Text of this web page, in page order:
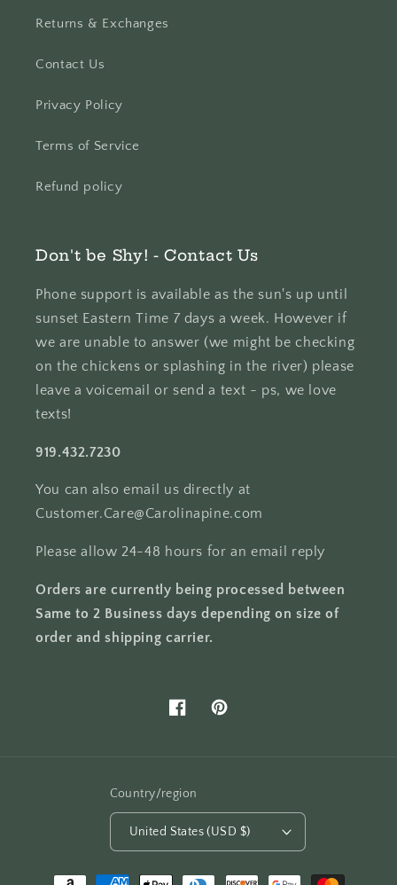
Returns & Exchanges
Contact Us
Privacy Policy
Terms of Service
Refund policy
Don't be Shy! - Contact Us
Phone support is available as the sun's up until
sunset Eastern Time 7 days a week. However if
we are unable to answer (we might be checking
on the chickens or splashing in the river) please
leave a voicemail or send a text - ps, we love
texts!
919.432.7230
You can also email us directly at
Customer.Care@Carolinapine.com
Please allow 24-48 hours for an email reply
Orders are currently being processed between
Same to 2 Business days depending on size of
order and shipping carrier.
FacebookPinterest
Country/region
United States (USD $)
Payment